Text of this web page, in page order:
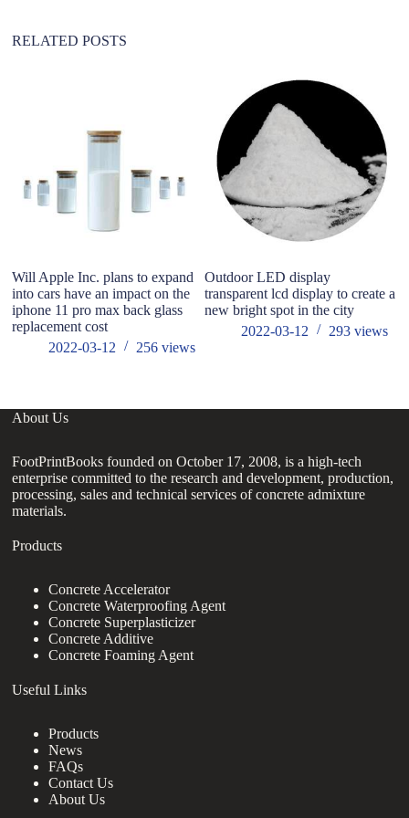
:RELATED POSTS
Will Apple Inc. plans to expand
into cars have an impact on the
iphone 11 pro max back glass
replacement cost
2022-03-12
256views
Outdoor LED display
transparent lcd display to create a
new bright spot in the city
2022-03-12
293 views
About Us
FootPrintBooks founded on October 17, 2008, is a high-tech
enterprise committed to the research and development, production,
processing, sales and technical services of concrete admixture
materials.
Products
Concrete Accelerator
Concrete Waterproofing Agent
Concrete Superplasticizer
Concrete Additive
Concrete Foaming Agent
Useful Links
Products
News
FAQs
Contact Us
About Us